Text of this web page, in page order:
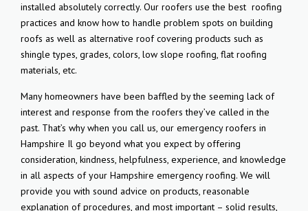
installed absolutely correctly. Our roofers use the best roofing
practices and know how to handle problem spots on building
roofs as well as alternative roof covering products such as
shingle types, grades, colors, low slope roofing, flat roofing
materials, etc.
Many homeowners have been baffled by the seeming lack of
interest and response from the roofers they’ve called in the
past. That’s why when you call us, our emergency roofers in
Hampshire Il go beyond what you expect by offering
consideration, kindness, helpfulness, experience, and knowledge
in all aspects of your Hampshire emergency roofing. We will
provide you with sound advice on products, reasonable
explanation of procedures, and most important – solid results,